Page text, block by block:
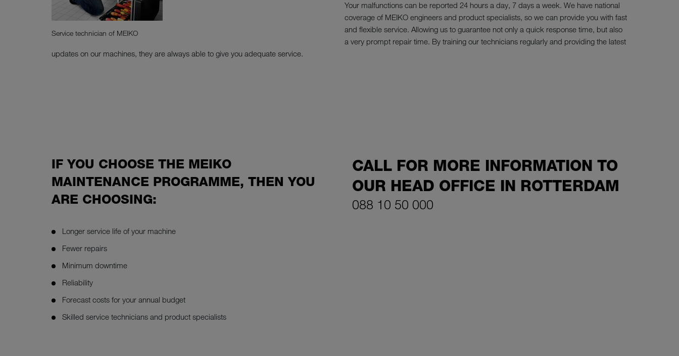
Service technician of MEIKO
Your malfunctions can be reported 24 hours a day, 7 days a week. We have national
coverage of MEIKO engineers and product specialists, so we can provide you with fast
and flexible service. Allowing us to guarantee not only a quick response time, but also
a very prompt repair time. By training our technicians regularly and providing the latest
updates on our machines, they are always able to give you adequate service.
IF YOU CHOOSE THE MEIKO
MAINTENANCE PROGRAMME, THEN YOU
ARE CHOOSING:
Longer service life of your machine
Fewer repairs
Minimum downtime
Reliability
Forecast costs for your annual budget
Skilled service technicians and product specialists
CALL FOR MORE INFORMATION TO
OUR HEAD OFFICE IN ROTTERDAM
088 10 50 000